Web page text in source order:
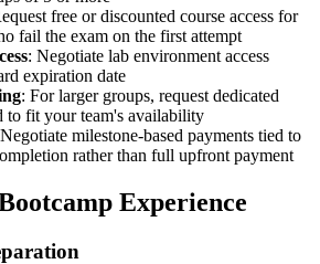
free or discounted course access for
fail the exam on the first attempt
: Negotiate lab environment access
expiration date
: For larger groups, request dedicated
to fit your team's availability
milestone-based payments tied to
rather than full upfront payment
Experience